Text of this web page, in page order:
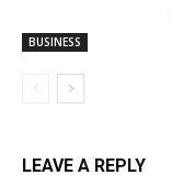
BUSINESS
LEAVE A REPLY